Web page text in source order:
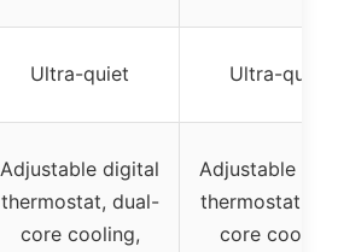
Ultra-quiet Ultra-quiet
Adjustable digital
thermostat, dual-
core cooling,
Adjustable
thermostat,
core cooling,